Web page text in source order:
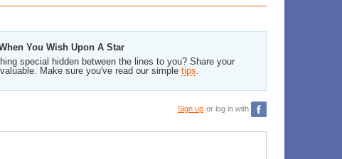
You Wish Upon A Star
special hidden between the lines to you? Share your
Make sure you've read our simple tips.
Sign up or log in with